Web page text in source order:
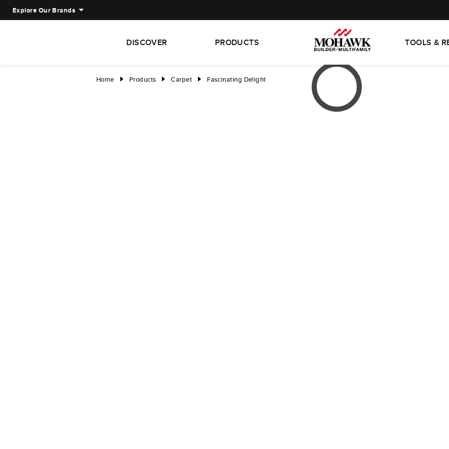
Explore Our Brands
DISCOVER PRODUCTS TOOLS &
Home right Products right Carpet right Fascinating Delight